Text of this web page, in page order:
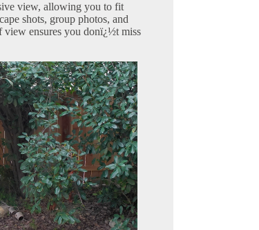
view, allowing you to fit
shots, group photos, and
ensures you donï¿½t miss